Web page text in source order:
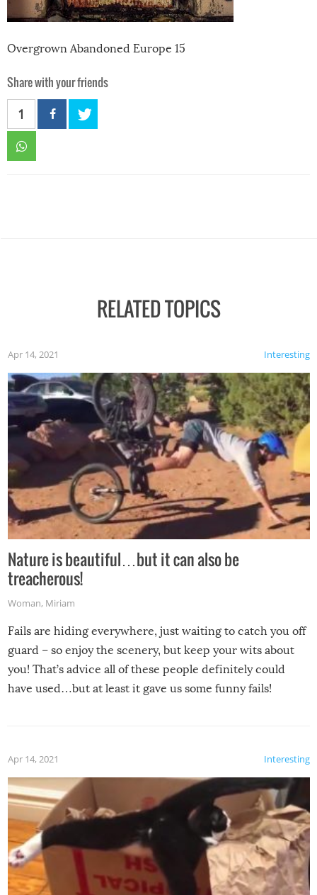
Overgrown Abandoned Europe 15
Share with your friends
1
RELATED TOPICS
Interesting
Apr 14, 2021
Nature is beautiful…but it can also be
treacherous!
Woman, Miriam
Fails are hiding everywhere, just waiting to catch you off
guard – so enjoy the scenery, but keep your wits about
you! That’s advice all of these people definitely could
have used…but at least it gave us some funny fails!
Interesting
Apr 14, 2021